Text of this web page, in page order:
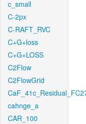
c_small
C-2px
C-RAFT_RVC
C+G+loss
C+G+LOSS
C2Flow
C2FlowGrid
cahnge_a
CAR_100